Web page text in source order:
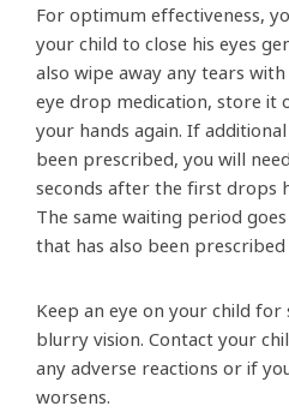
For optimum effectiveness,
your child to close his eyes
also wipe away any tears with
eye drop medication, store it
your hands again. If
been prescribed, you will
seconds after the first drops
The same waiting period
that has also been
Keep an eye on your child for
blurry vision. Contact your
any adverse reactions or if
worsens.